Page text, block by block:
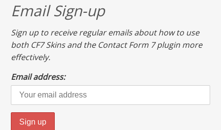
Email Sign-up
Sign up to receive regular emails about how to use
both CF7 Skins and the Contact Form 7 plugin more
effectively.
Email address: